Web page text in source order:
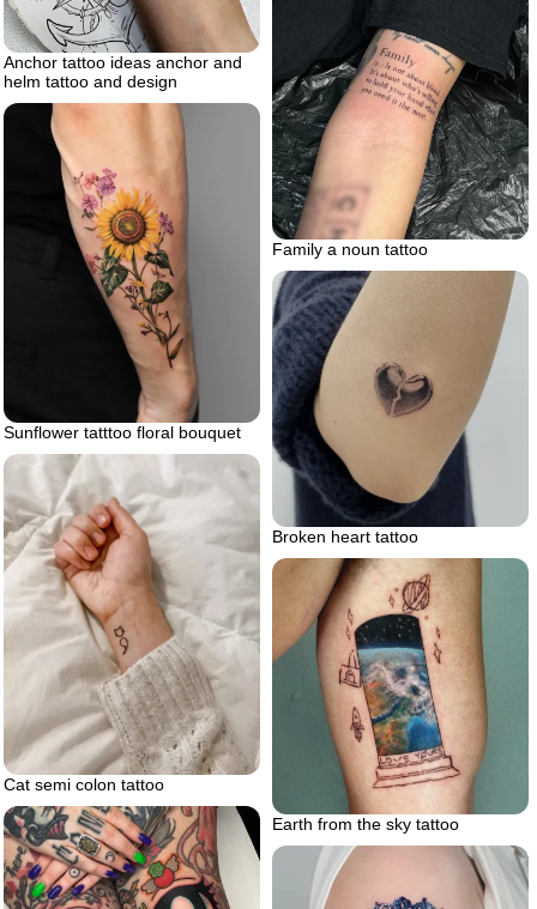
Anchor tattoo ideas anchor and
helm tattoo and design
Family a noun tattoo
Sunflower tatttoo floral bouquet
Broken heart tattoo
Cat semi colon tattoo
Earth from the sky tattoo